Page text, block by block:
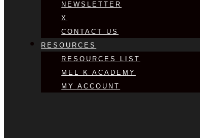
NEWSLETTER
X
CONTACT US
RESOURCES
RESOURCES LIST
MEL K ACADEMY
MY ACCOUNT